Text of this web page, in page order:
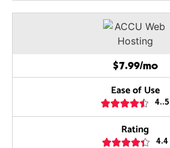
$7.99/mo
Ease of Use
4..5

Rating
4.4
